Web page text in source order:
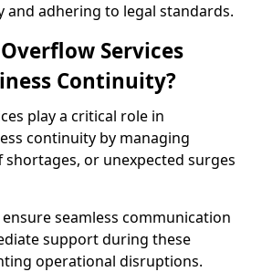
and adhering to legal standards.
Services
Continuity?
play a critical role in
continuity by managing
shortages, or unexpected surges
seamless communication
support during these
operational disruptions.